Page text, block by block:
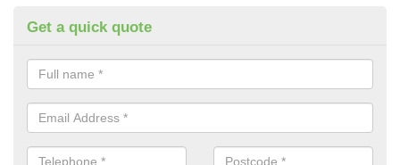
Get a quick quote